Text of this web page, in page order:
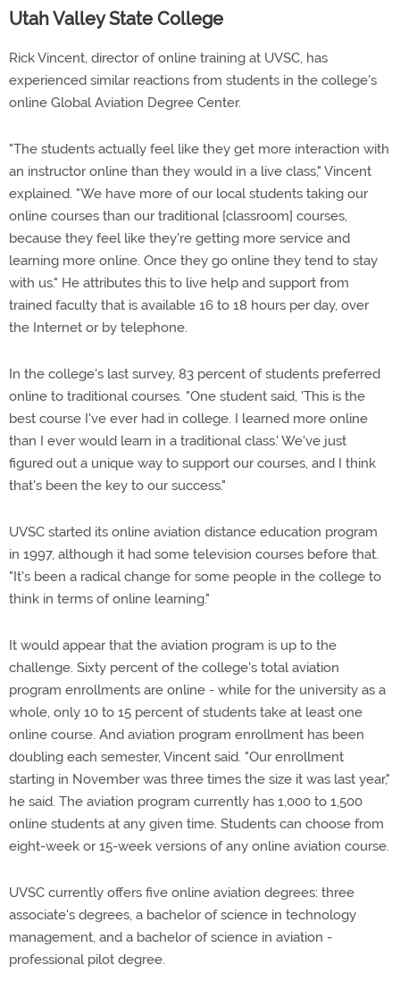
Utah Valley State College
Rick Vincent, director of online training at UVSC, has
experienced similar reactions from students in the college's
online Global Aviation Degree Center.
"The students actually feel like they get more interaction with
an instructor online than they would in a live class," Vincent
explained. "We have more of our local students taking our
online courses than our traditional [classroom] courses,
because they feel like they're getting more service and
learning more online. Once they go online they tend to stay
with us." He attributes this to live help and support from
trained faculty that is available 16 to 18 hours per day, over
the Internet or by telephone.
In the college's last survey, 83 percent of students preferred
online to traditional courses. "One student said, 'This is the
best course I've ever had in college. I learned more online
than I ever would learn in a traditional class.' We've just
figured out a unique way to support our courses, and I think
that's been the key to our success."
UVSC started its online aviation distance education program
in 1997, although it had some television courses before that.
"It's been a radical change for some people in the college to
think in terms of online learning."
It would appear that the aviation program is up to the
challenge. Sixty percent of the college's total aviation
program enrollments are online - while for the university as a
whole, only 10 to 15 percent of students take at least one
online course. And aviation program enrollment has been
doubling each semester, Vincent said. "Our enrollment
starting in November was three times the size it was last year,"
he said. The aviation program currently has 1,000 to 1,500
online students at any given time. Students can choose from
eight-week or 15-week versions of any online aviation course.
UVSC currently offers five online aviation degrees: three
associate's degrees, a bachelor of science in technology
management, and a bachelor of science in aviation -
professional pilot degree.